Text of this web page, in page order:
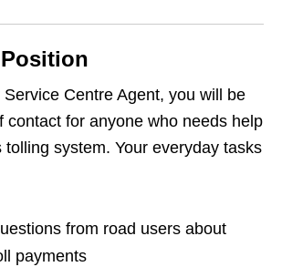
Centre Agent, you will be
contact for anyone who needs help
tolling system. Your everyday tasks
from road users about
payments